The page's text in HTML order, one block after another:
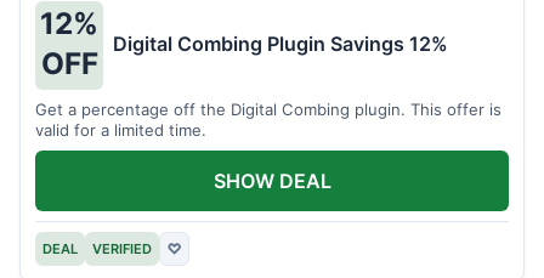
12%
OFF
Digital Combing Plugin Savings 12%
Get a percentage off the Digital Combing plugin. This offer is
valid for a limited time.
DEAL VERIFIED ♡
SHOW DEAL